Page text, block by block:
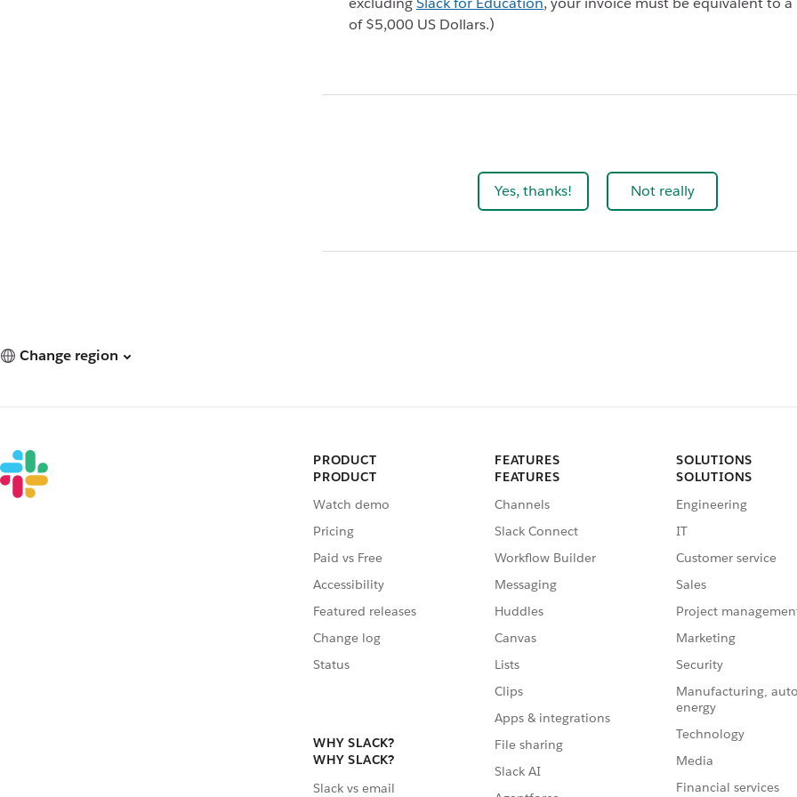
of $5,000 US Dollars.)
Yes, thanks! Not really
Change region
PRODUCT
PRODUCT
Watch demo
Pricing
Paid vs Free
Accessibility
Featured releases
Change log
Status
WHY SLACK?
WHY SLACK?
Slack vs email
FEATURES
FEATURES
Channels
Slack Connect
Workflow Builder
Messaging
Huddles
Canvas
Lists
Clips
Apps & integrations
File sharing
Slack AI
SOLUTIONS
SOLUTIONS
Engineering
IT
Customer service
Sales
Project
Marketing
Security
Manufacturing,
energy
Technology
Media
Financial services